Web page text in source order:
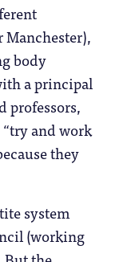
Manchester),
body
a principal
professors,
and work
they
system
(working